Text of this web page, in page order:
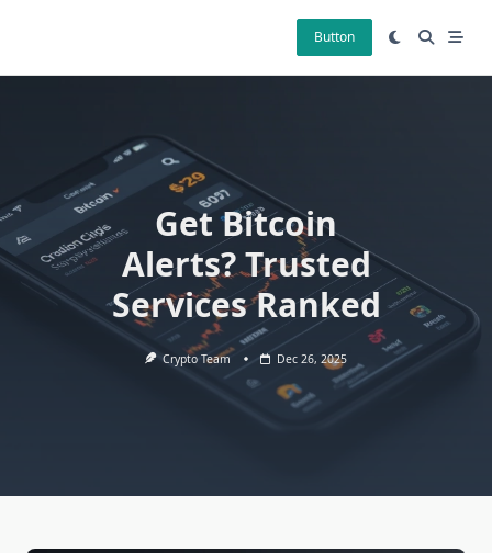
Button
Get Bitcoin
Alerts? Trusted
Services Ranked
Crypto Team Dec 26, 2025